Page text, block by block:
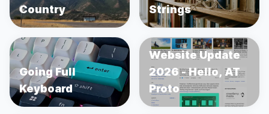
Country
Strings
Going Full
Keyboard
Website Update
2026 - Hello, AT
Proto